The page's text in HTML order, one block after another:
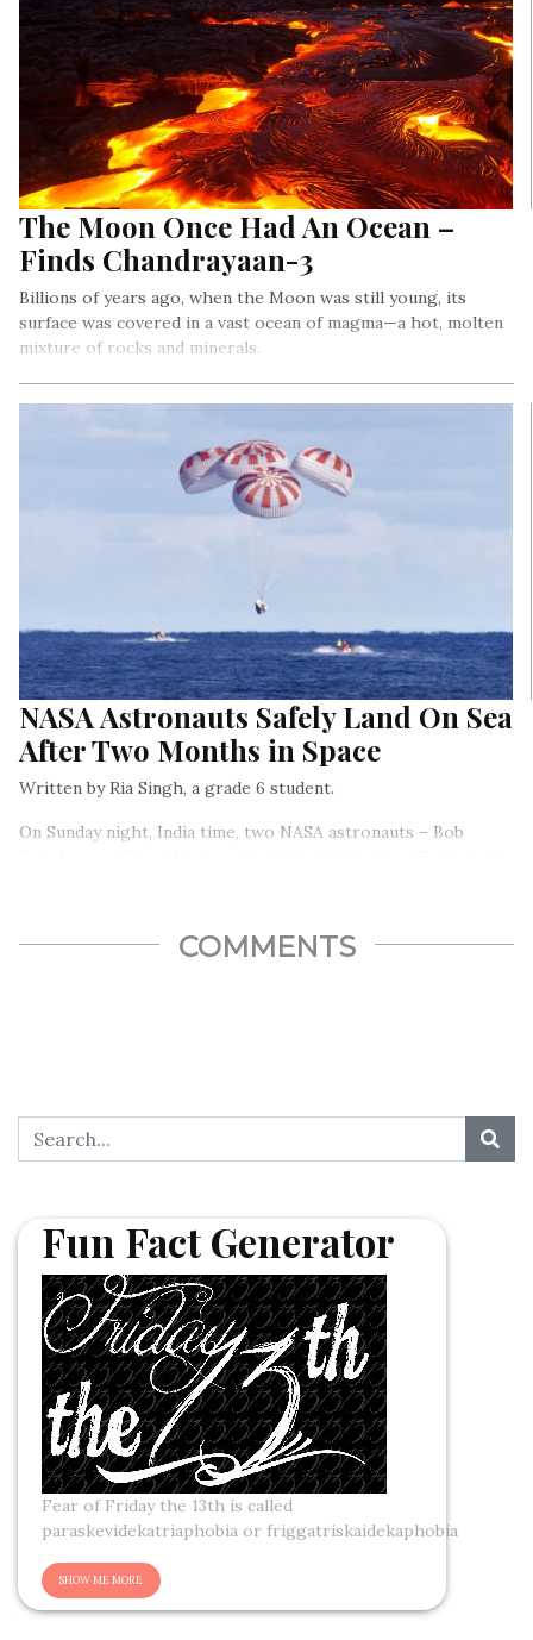
The Moon Once Had An Ocean –
Finds Chandrayaan-3
Billions of years ago, when the Moon was still young, its
surface was covered in a vast ocean of magma—a hot, molten
mixture of rocks and minerals.
NASA Astronauts Safely Land On Sea
After Two Months in Space
Written by Ria Singh, a grade 6 student.
On Sunday night, India time, two NASA astronauts – Bob
COMMENTS
Fun Fact Generator
Fear of Friday the 13th is called
paraskevidekatriaphobia or friggatriskaidekaphobia